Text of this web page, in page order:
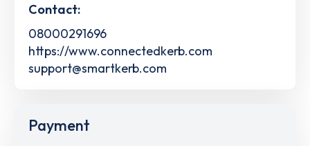
Contact:
08000291696
https://www.connectedkerb.com
support@smartkerb.com
Payment